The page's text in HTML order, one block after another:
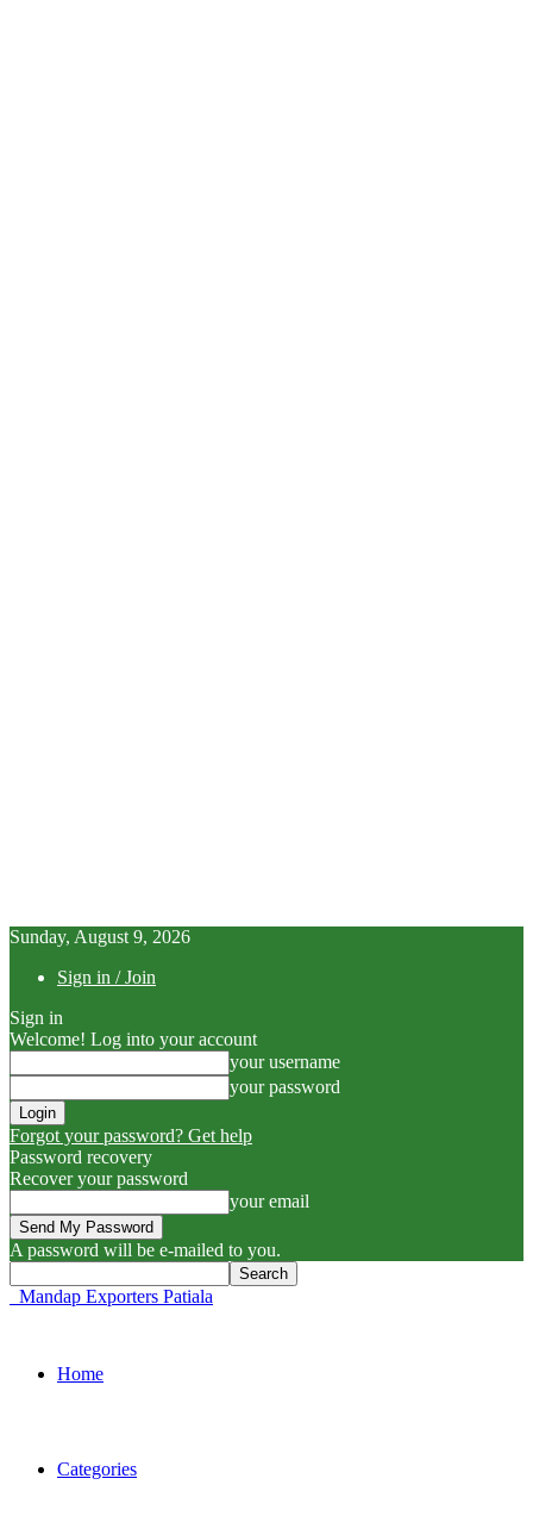
Sunday, August 9, 2026
Sign in / Join
Sign in
Welcome! Log into your account
your username
your password
Forgot your password? Get help
Password recovery
Recover your password
your email
A password will be e-mailed to you.
Mandap Exporters Patiala
Home
Categories